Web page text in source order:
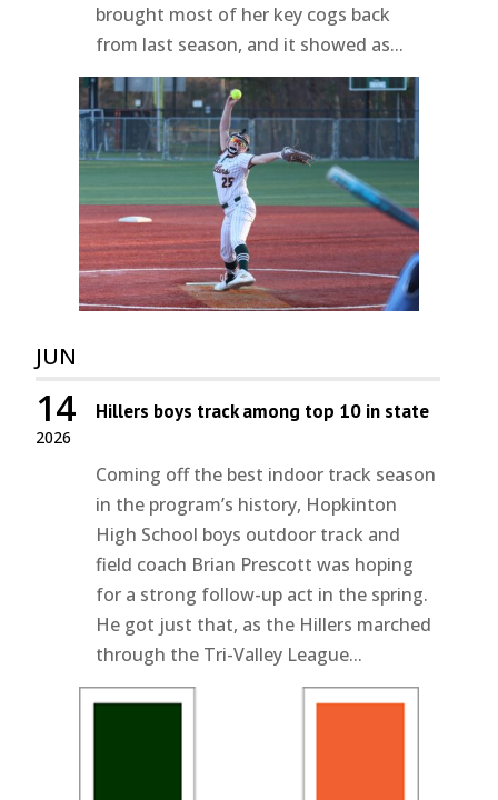
brought most of her key cogs back
from last season, and it showed as...
JUN
2026
14 Hillers boys track among top 10 in state
Coming off the best indoor track season
in the program’s history, Hopkinton
High School boys outdoor track and
field coach Brian Prescott was hoping
for a strong follow-up act in the spring.
He got just that, as the Hillers marched
through the Tri-Valley League...